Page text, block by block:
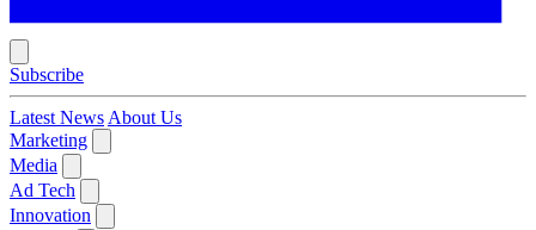
Subscribe
Latest News About Us
Marketing
Media
Ad Tech
Innovation